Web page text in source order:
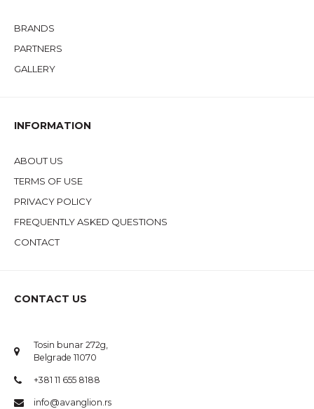
BRANDS
PARTNERS
GALLERY
INFORMATION
ABOUT US
TERMS OF USE
PRIVACY POLICY
FREQUENTLY ASKED QUESTIONS
CONTACT
CONTACT US
Tosin bunar 272g,
Belgrade 11070
+381 11 655 8188
info@avanglion.rs